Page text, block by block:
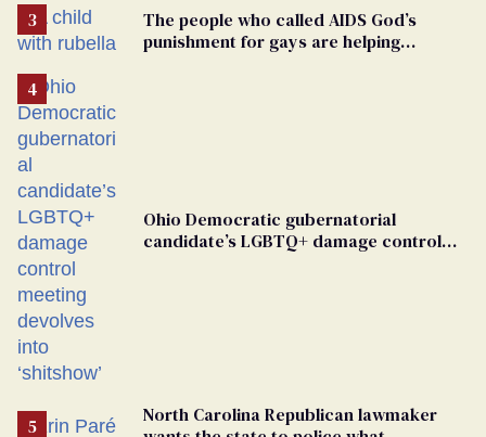
The people who called AIDS God’s
punishment for gays are helping
Ohio Democratic gubernatorial
candidate’s LGBTQ+ damage control
North Carolina Republican lawmaker